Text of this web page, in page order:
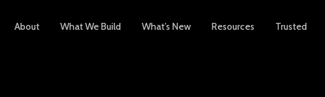
About What We Build What’s New Resources Trusted